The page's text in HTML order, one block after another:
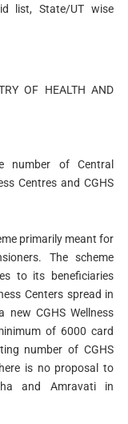
list, State/UT wise
OF HEALTH AND
number of Central
Centres and CGHS
primarily meant for
The scheme
to its beneficiaries
Centers spread in
CGHS Wellness
of 6000 card
number of CGHS
is no proposal to
and Amravati in